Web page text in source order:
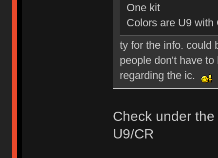
One kit
Colors are U9
ty for the info. could
people don't have
regarding the ic.
Check under
U9/CR